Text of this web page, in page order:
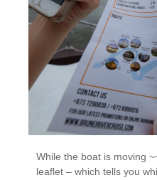
While the boat is moving
leaflet – which tells you